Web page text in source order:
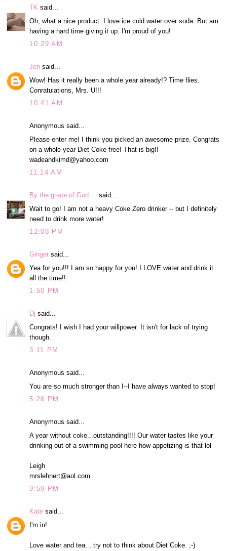
TK said...
Oh, what a nice product. I love ice cold water over soda. But am
having a hard time giving it up. I'm proud of you!
10:29 AM
Jen said...
Wow! Has it really been a whole year already!? Time flies.
Conratulations, Mrs. U!!!
10:41 AM
Anonymous said...
Please enter me! I think you picked an awesome prize. Congrats
on a whole year Diet Coke free! That is big!!
wadeandkimd@yahoo.com
11:14 AM
By the grace of God ... said...
Wait to go! I am not a heavy Coke Zero drinker -- but I definitely
need to drink more water!
12:08 PM
Ginger said...
Yea for you!!! I am so happy for you! I LOVE water and drink it
all the time!!
1:50 PM
Dj said...
Congrats! I wish I had your willpower. It isn't for lack of trying
though.
3:11 PM
Anonymous said...
You are so much stronger than I--I have always wanted to stop!
5:26 PM
Anonymous said...
A year without coke...outstanding!!!! Our water tastes like your
drinking out of a swimming pool here how appetizing is that lol
Leigh
mrslehnert@aol.com
9:59 PM
Kate said...
I'm in!
Love water and tea....try not to think about Diet Coke. ;-)